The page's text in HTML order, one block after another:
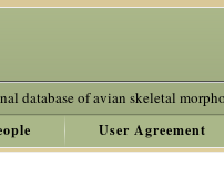
database of avian skeletal
User Agreement